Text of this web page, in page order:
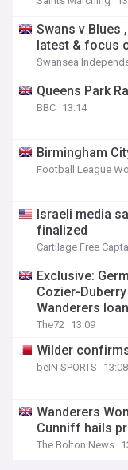
Swans v Blues
latest & focus
Swansea
Queens Park
BBC 13:14
Birmingham
Football League
Israeli media
finalized
Cartilage Free
Exclusive:
Cozier-
Wanderers loan
The72 13:09
Wilder
beIN SPORTS 13:08
Wanderers
Cunniff hails
The Bolton News